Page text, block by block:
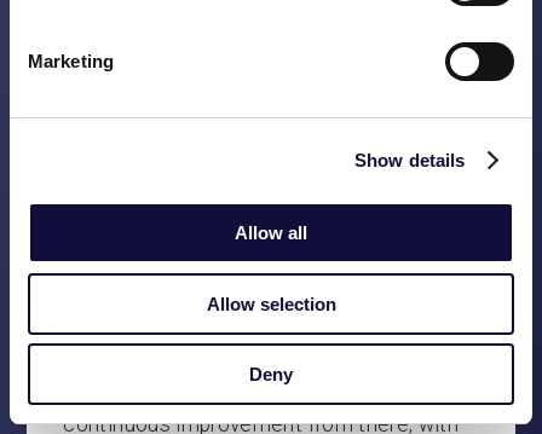
Marketing
Show details
Allow all
Allow selection
Deny
Being customer-oriented means listening
carefully to the customer and adapting your
imagine what it would be like in an ideal
world. As a result, the gap between
customer experience and operational
excellence becomes unnecessarily large.
Not just in thinking, but also in
organisational structures, internal culture
Focus on the importance of the day, start
continuous improvement from there, with